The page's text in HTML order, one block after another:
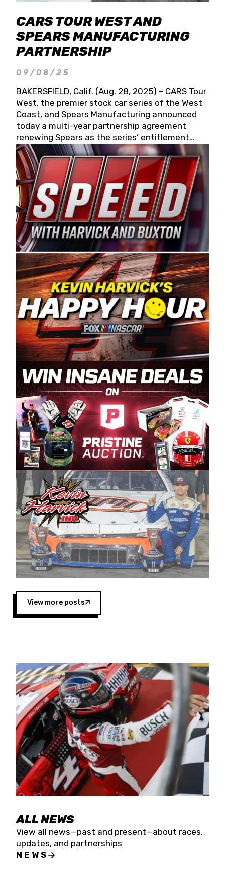
CARS TOUR WEST AND
SPEARS MANUFACTURING
PARTNERSHIP
09/08/25
BAKERSFIELD, Calif. (Aug. 28, 2025) – CARS Tour
West, the premier stock car series of the West
Coast, and Spears Manufacturing announced
today a multi-year partnership agreement
renewing Spears as the series’ entitlement
partner for 2026 and beyond. Spears CARS Tour
West officials also confirmed a 15-race schedule
for 2026, kicking off at Tucson Speedway with
the 13th Annual Chilly Willy 150 (Jan. 17, 2026).
The remaining events will be unveiled at a later
date. Founded by West Coast Stock Car Hall of
Famer Wayne Spears and his wife, Connie,
Spears Manufacturing is recognized globally for
its superior designs, innovation, and the
manufacturing and distribution of the highest
quality plastic piping products made in the USA.
“For decades, Wayne and Connie were
committed to West Coast racing, and we want
to carry on that same level of dedication and
enthusiasm with the Spears CARS Tour West,”
said series co-owner Kevin Harvick. “These
racers deserve a stable and competitive series
to showcase their talents. Partnering with
Spears puts us on the right track, and I’m
excited about what’s ahead. The fan support
and turnout for this series has been
tremendous.” The Spears name has been a
staple of West Coast racing since 1987. Based
in Sylmar, Calif., Spears Manufacturing first
partnered with the CARS Tour West earlier this
year, although its relationship with Harvick, a
native of Bakersfield, Calif., dates to 1995.
Harvick began as a mechanic and later became
a driver for Spears Motorsports, earning
multiple wins and the 1998 Winston West
championship with the team. “We are proud to
extend our title sponsorship of the CARS Tour
West,” said Matt Baker, Vice President of Sales
Operations for Spears Manufacturing Company.
“This is a fitting way for Spears Manufacturing
to support the passion both Wayne and Connie
Spears have had for short-track racing on the
West Coast since the 1980s. This series
showcases premier events and provides an
opportunity for the talented drivers in the West
to reach race fans throughout the country.”
Four races remain on its 2025 schedule before
the season concludes at Kevin Harvick’s Kern
Raceway on Saturday, Nov. 15. All events will be
live streamed on FloRacing.
View more posts
ALL NEWS
View all news—past and present—about races,
updates, and partnerships
NEWS